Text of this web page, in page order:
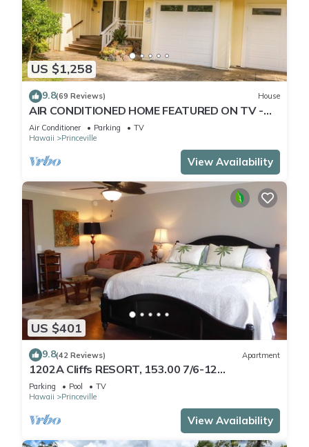
US $1,258
9.8(69 Reviews) House
AIR CONDITIONED HOME FEATURED ON TV -
CLOSELY LOCATED TO BEAUTIFUL N SHORE
BEACH
Air Conditioner Parking
TV
Hawaii
Princeville
View Availability
US $401
9.8(42 Reviews) Apartment
1202A Cliffs RESORT, 153.00 7/6-12
SuperBlowOutSale
onOceanViewResort10Star!
Parking Pool
TV
Hawaii
Princeville
View Availability